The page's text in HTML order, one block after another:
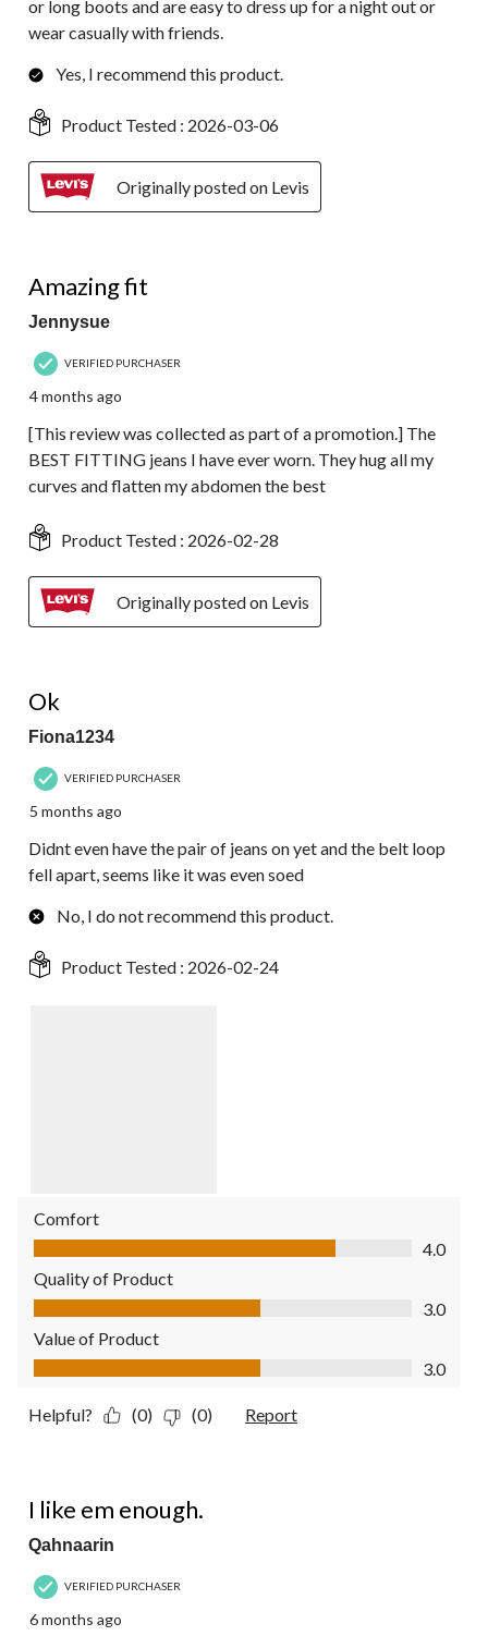
or long boots and are easy to dress up for a night out or
wear casually with friends.
Yes, I recommend this product.
Product Tested : 2026-03-06
Originally posted on Levis
Amazing fit
Jennysue
VERIFIED PURCHASER
4 months ago
[This review was collected as part of a promotion.] The
BEST FITTING jeans I have ever worn. They hug all my
curves and flatten my abdomen the best
Product Tested : 2026-02-28
Originally posted on Levis
Ok
Fiona1234
VERIFIED PURCHASER
5 months ago
Didnt even have the pair of jeans on yet and the belt loop
fell apart, seems like it was even soed
No, I do not recommend this product.
Product Tested : 2026-02-24
Comfort
Comfort, 4.0 out of 5
4.0
Quality of Product
Quality of Product, 3.0 out of 5
3.0
Value of Product
Value of Product, 3.0 out of 5
3.0
Helpful? (0) (0) Report
I like em enough.
Qahnaarin
VERIFIED PURCHASER
6 months ago